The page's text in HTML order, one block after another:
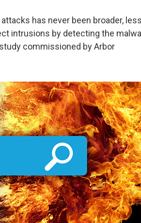
has never been broader, less
intrusions by detecting the
commissioned by Arbor